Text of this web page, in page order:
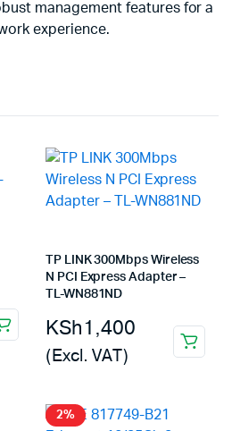
management features for a
experience.
TP LINK 300Mbps Wireless
N PCI Express Adapter –
TL-WN881ND
KSh1,400
(Excl. VAT)
2%